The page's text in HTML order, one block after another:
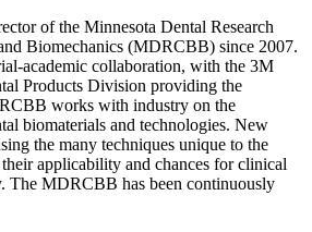
of the Minnesota Dental Research
Biomechanics (MDRCBB) since 2007.
academic collaboration, with the 3M
Products Division providing the
works with industry on the
biomaterials and technologies. New
the many techniques unique to the
applicability and chances for clinical
The MDRCBB has been continuously